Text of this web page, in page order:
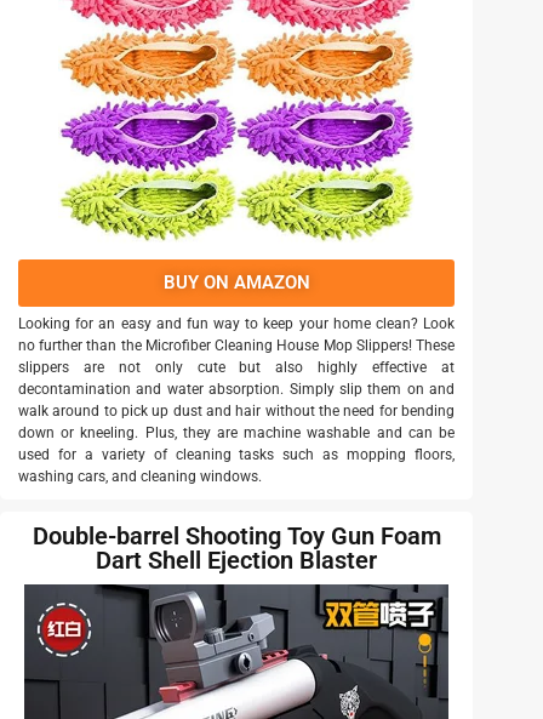
BUY ON AMAZON
Looking for an easy and fun way to keep your home clean? Look
no further than the Microfiber Cleaning House Mop Slippers! These
slippers are not only cute but also highly effective at
decontamination and water absorption. Simply slip them on and
walk around to pick up dust and hair without the need for bending
down or kneeling. Plus, they are machine washable and can be
used for a variety of cleaning tasks such as mopping floors,
washing cars, and cleaning windows.
Double-barrel Shooting Toy Gun Foam
Dart Shell Ejection Blaster